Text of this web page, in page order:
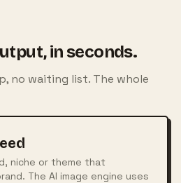
in seconds.
no waiting list. The whole
niche or theme that
The AI image engine uses